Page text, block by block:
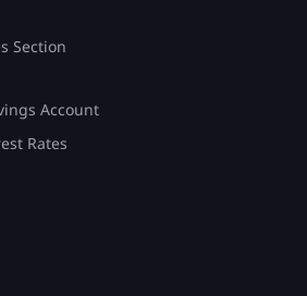
Section
Account
Rates